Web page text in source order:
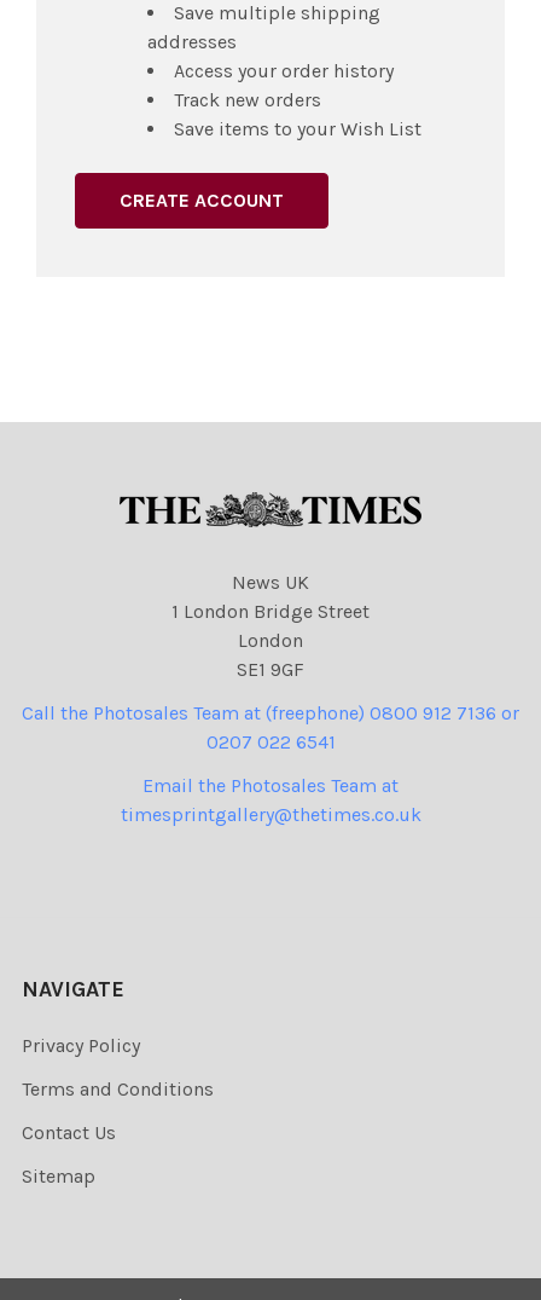
Save multiple shipping
addresses
Access your order history
Track new orders
Save items to your Wish List
CREATE ACCOUNT
News UK
1 London Bridge Street
London
SE1 9GF
Call the Photosales Team at (freephone) 0800 912 7136 or
0207 022 6541
Email the Photosales Team at
timesprintgallery@thetimes.co.uk
NAVIGATE
Privacy Policy
Terms and Conditions
Contact Us
Sitemap